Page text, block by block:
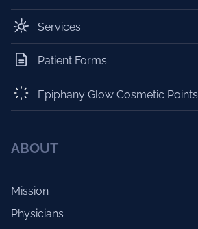
Services
Patient Forms
Epiphany Glow Cosmetic Points
ABOUT
Mission
Physicians